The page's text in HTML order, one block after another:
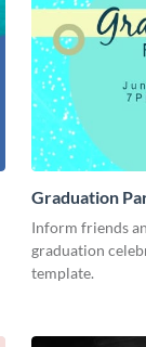
Graduation
Inform friends
graduation
template.